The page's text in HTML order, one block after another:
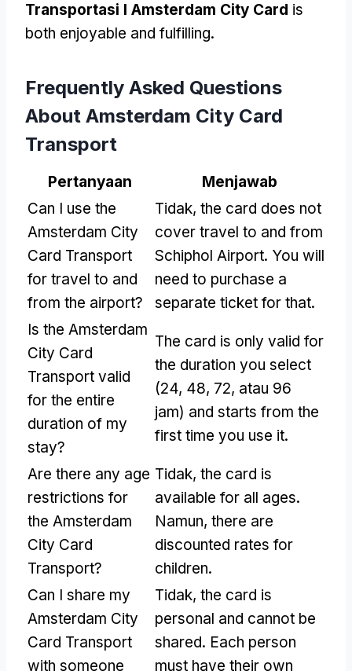
Transportasi I Amsterdam City Card is
both enjoyable and fulfilling.
Frequently Asked Questions
About Amsterdam City Card
Transport
Pertanyaan
Menjawab
Can I use the
Amsterdam City
Card Transport
for travel to and
from the airport?
Tidak, the card does not
cover travel to and from
Schiphol Airport. You will
need to purchase a
separate ticket for that.
Is the Amsterdam
City Card
Transport valid
for the entire
duration of my
stay?
The card is only valid for
the duration you select
(24, 48, 72, atau 96
jam) and starts from the
first time you use it.
Are there any age
restrictions for
the Amsterdam
City Card
Transport?
Tidak, the card is
available for all ages.
Namun, there are
discounted rates for
children.
Can I share my
Amsterdam City
Card Transport
with someone
Tidak, the card is
personal and cannot be
shared. Each person
must have their own